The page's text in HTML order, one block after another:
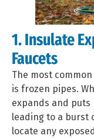
1. Insulate
Faucets
The most
is frozen pipes.
expands and
leading to a burst
locate any